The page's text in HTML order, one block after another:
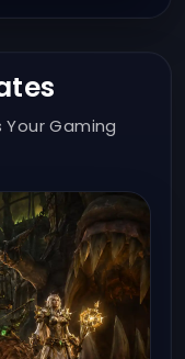
Gaming